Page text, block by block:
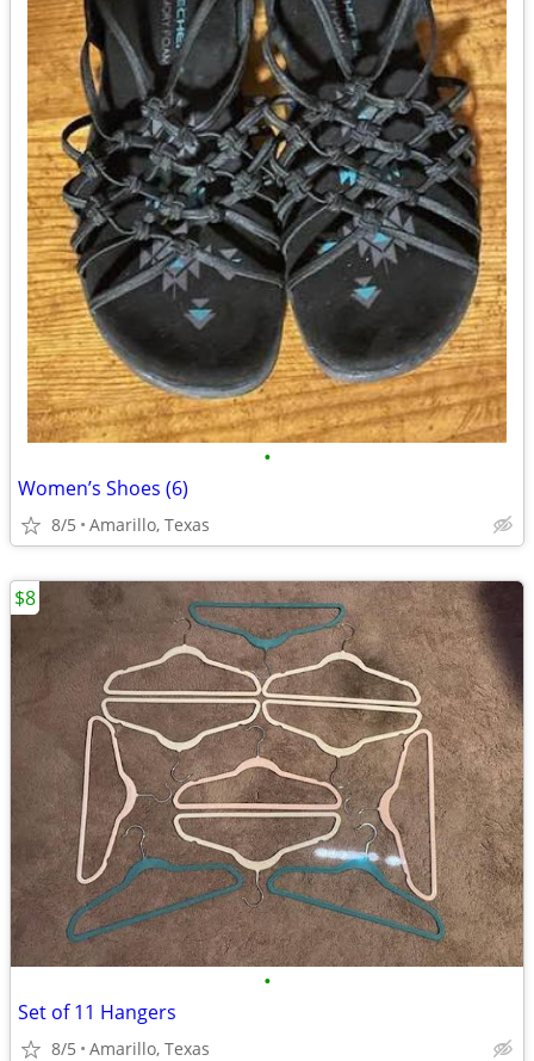
•
Women’s Shoes (6)
8/5 Amarillo, Texas
•
Set of 11 Hangers
8/5 Amarillo, Texas
$8